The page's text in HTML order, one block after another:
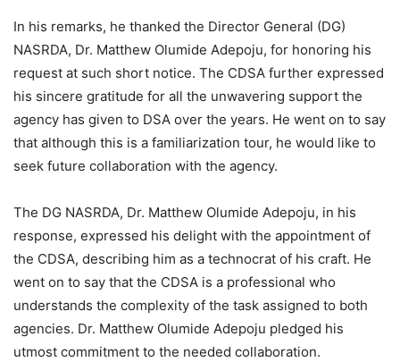
In his remarks, he thanked the Director General (DG)
NASRDA, Dr. Matthew Olumide Adepoju, for honoring his
request at such short notice. The CDSA further expressed
his sincere gratitude for all the unwavering support the
agency has given to DSA over the years. He went on to say
that although this is a familiarization tour, he would like to
seek future collaboration with the agency.
The DG NASRDA, Dr. Matthew Olumide Adepoju, in his
response, expressed his delight with the appointment of
the CDSA, describing him as a technocrat of his craft. He
went on to say that the CDSA is a professional who
understands the complexity of the task assigned to both
agencies. Dr. Matthew Olumide Adepoju pledged his
utmost commitment to the needed collaboration.